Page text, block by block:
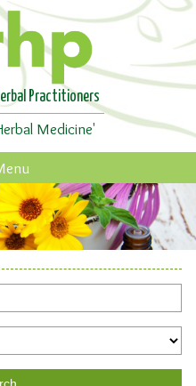
Practitioners
Medicine'